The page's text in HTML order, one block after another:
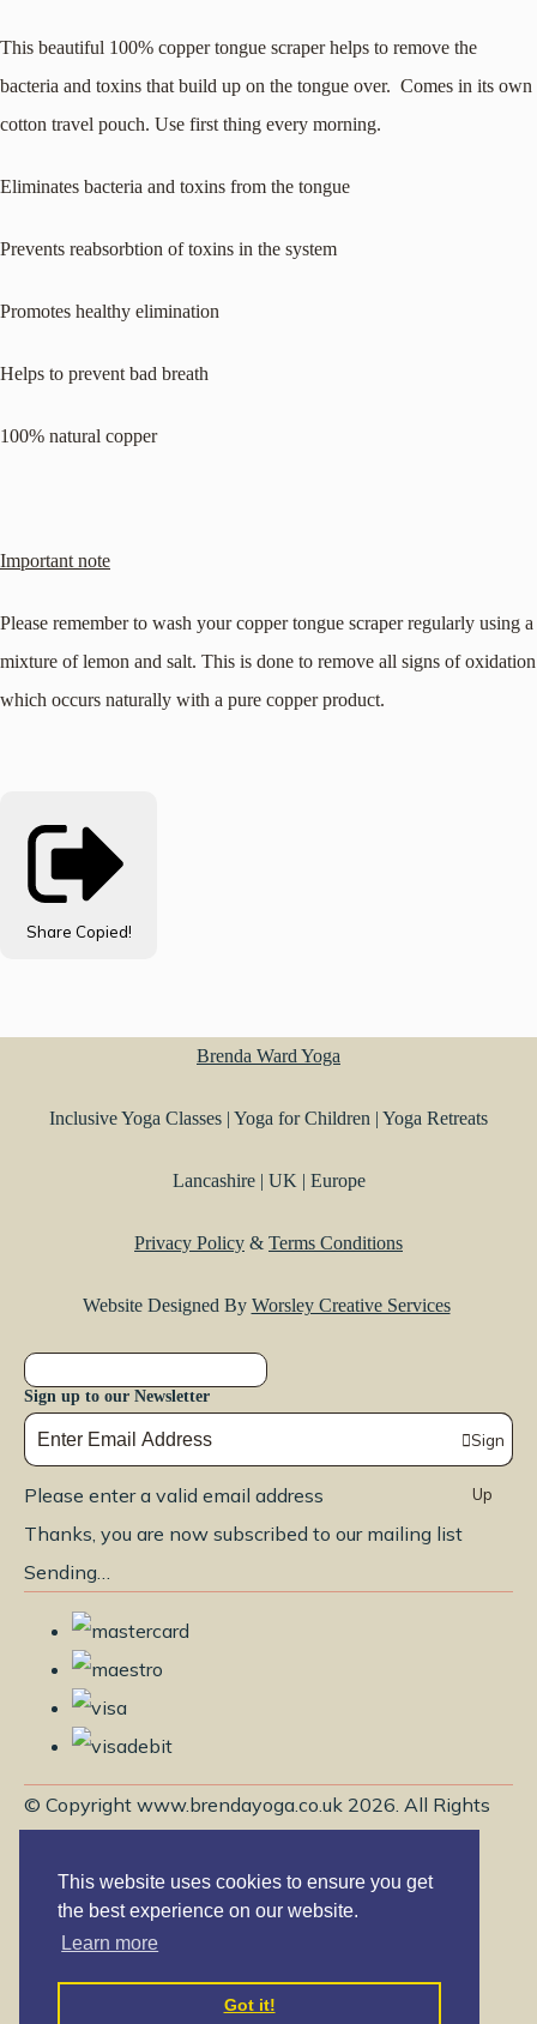
This website uses cookies to ensure you get
the best experience on our website.
Learn more
Got it!
This beautiful 100% copper tongue scraper helps to remove the
bacteria and toxins that build up on the tongue over. Comes in its own
cotton travel pouch. Use first thing every morning.
Eliminates bacteria and toxins from the tongue
Prevents reabsorbtion of toxins in the system
Promotes healthy elimination
Helps to prevent bad breath
100% natural copper
Important note
Please remember to wash your copper tongue scraper regularly using a
mixture of lemon and salt. This is done to remove all signs of oxidation
which occurs naturally with a pure copper product.
Share Copied!
Brenda Ward Yoga
Inclusive Yoga Classes | Yoga for Children | Yoga Retreats
Lancashire | UK | Europe
Privacy Policy & Terms Conditions
Website Designed By Worsley Creative Services
Sign up to our Newsletter
Sign
Up
Please enter a valid email address
Thanks, you are now subscribed to our mailing list
Sending…
© Copyright www.brendayoga.co.uk 2026. All Rights
Edit Cookie SettingsDesigned withCreate